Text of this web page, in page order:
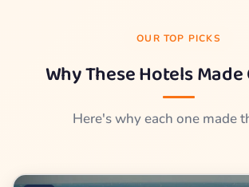
OUR TOP PICKS
Why These Hotels
Here's why each one made